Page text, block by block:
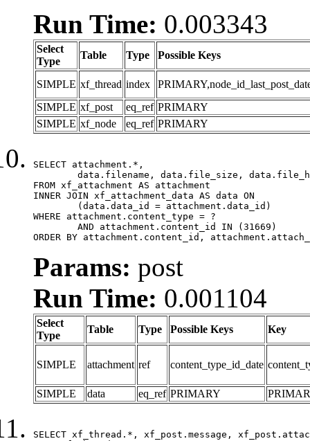
Run Time: 0.003343
Select
Type
Table Type Possible Keys
SIMPLE xf_thread index
SIMPLE xf_post eq_ref PRIMARY
SIMPLE xf_node eq_ref PRIMARY
SELECT attachment.*,
FROM xf_attachment AS attachment
INNER JOIN xf_attachment_data AS data ON
WHERE attachment.content_type = ?
ORDER BY attachment.content_id,
Params: post
Run Time: 0.001104
Select
Type
Table Type Possible Keys Key
SIMPLE attachment ref content_type_id_date
SIMPLE data eq_ref PRIMARY
SELECT xf_thread.*, xf_post.message,